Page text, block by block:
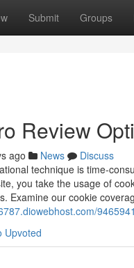
Submit Groups
Review
ago News
Discuss
technique is time-
you take the usage of
Examine our cookie
Upvoted